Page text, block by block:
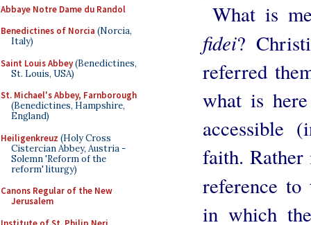
Abbaye Notre Dame du Randol
Benedictines of Norcia (Norcia,
Italy)
Saint Louis Abbey(Benedictines,
St. Louis, USA)
St. Michael's Abbey, Farnborough
(Benedictines, Hampshire,
England)
Heiligenkreuz (Holy Cross
Cistercian Abbey, Austria -
Solemn 'Reform of the
reform' liturgy)
Canons Regular of the New
Jerusalem
What is
fidei?
referred
what is
accessible
faith. Rather
reference
in which